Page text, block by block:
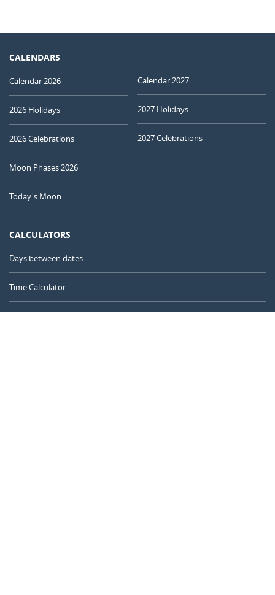
CALENDARS
Calendar 2026
2026 Holidays
2026 Celebrations
Moon Phases 2026
Today's Moon
Calendar 2027
2027 Holidays
2027 Celebrations
CALCULATORS
Days between dates
Time Calculator